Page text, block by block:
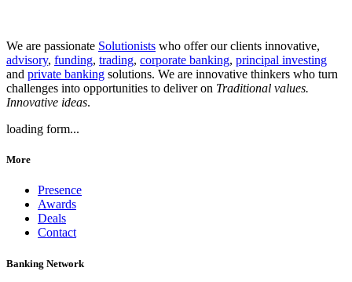
We are passionate Solutionists who offer our clients innovative,
advisory, funding, trading, corporate banking, principal investing
and private banking solutions. We are innovative thinkers who turn
challenges into opportunities to deliver on Traditional values.
Innovative ideas.
loading form...
More
Presence
Awards
Deals
Contact
Banking Network